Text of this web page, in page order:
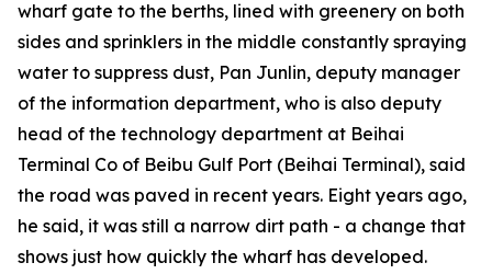
wharf gate to the berths, lined with greenery on both
sides and sprinklers in the middle constantly spraying
water to suppress dust, Pan Junlin, deputy manager
of the information department, who is also deputy
head of the technology department at Beihai
Terminal Co of Beibu Gulf Port (Beihai Terminal), said
the road was paved in recent years. Eight years ago,
he said, it was still a narrow dirt path - a change that
shows just how quickly the wharf has developed.